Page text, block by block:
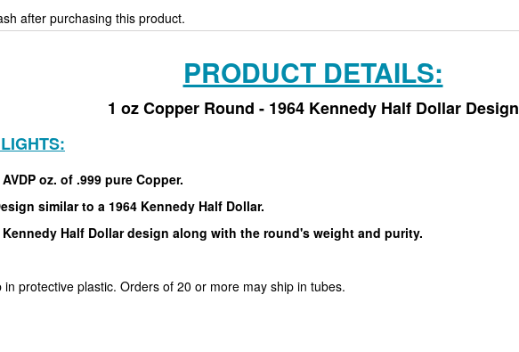
after purchasing this product.
PRODUCT DETAILS:
1 oz Copper Round - 1964 Kennedy Half Dollar Design
oz. of .999 pure Copper.
similar to a 1964 Kennedy Half Dollar.
Kennedy Half Dollar design along with the round's weight and purity.
in protective plastic. Orders of 20 or more may ship in tubes.